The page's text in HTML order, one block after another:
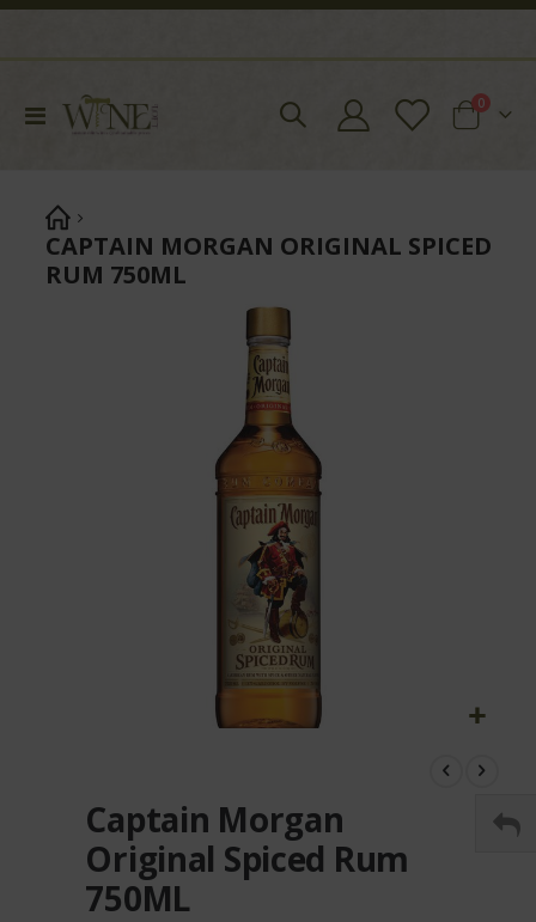
Toggle
Cart
0items
CAPTAIN MORGAN ORIGINAL SPICED
RUM 750ML
beginning
images
Captain Morgan
Original Spiced Rum
750ML